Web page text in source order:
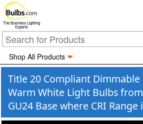
The Business Lighting
Experts
Shop All Products
Title 20 Compliant
Warm White Light Bulbs
GU24 Base where CRI Range